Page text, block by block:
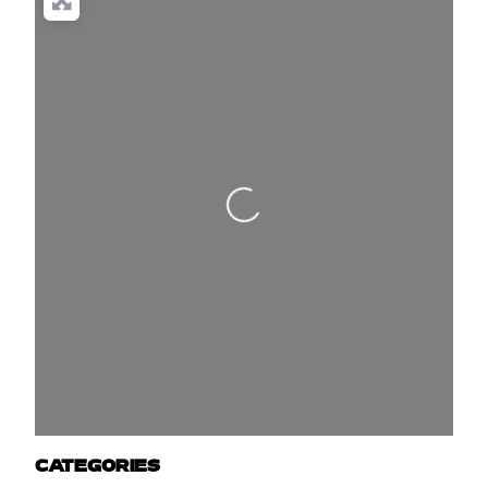
Loading...
CATEGORIES